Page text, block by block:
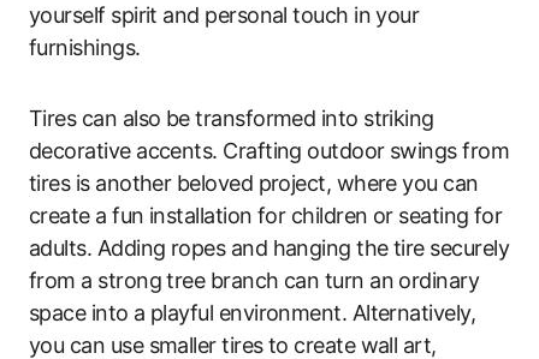
yourself spirit and personal touch in your
furnishings.
Tires can also be transformed into striking
decorative accents. Crafting outdoor swings from
tires is another beloved project, where you can
create a fun installation for children or seating for
adults. Adding ropes and hanging the tire securely
from a strong tree branch can turn an ordinary
space into a playful environment. Alternatively,
you can use smaller tires to create wall art,